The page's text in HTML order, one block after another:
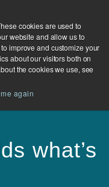
cookies are used to
website and allow us to
improve and customize your
about our visitors both on
the cookies we use, see
again
what’s